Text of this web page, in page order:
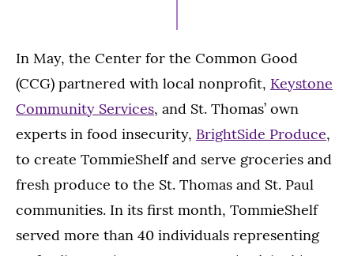
In May, the Center for the Common Good
(CCG) partnered with local nonprofit, Keystone
Community Services, and St. Thomas’ own
experts in food insecurity, BrightSide Produce,
to create TommieShelf and serve groceries and
fresh produce to the St. Thomas and St. Paul
communities. In its first month, TommieShelf
served more than 40 individuals representing